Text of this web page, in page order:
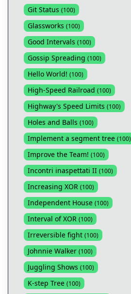
Git Status (100)
Glassworks (100)
Good Intervals (100)
Gossip Spreading (100)
Hello World! (100)
High-Speed Railroad (100)
Highway's Speed Limits (100)
Holes and Balls (100)
Implement a segment tree (100)
Improve the Team! (100)
Incontri inaspettati II (100)
Increasing XOR (100)
Independent House (100)
Interval of XOR (100)
Irreversible fight (100)
Johnnie Walker (100)
Juggling Shows (100)
K-step Tree (100)